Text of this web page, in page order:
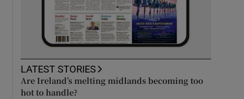
LATEST STORIES
Are Ireland’s melting midlands becoming too
hot to handle?